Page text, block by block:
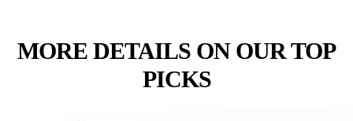
MORE DETAILS ON OUR TOP
PICKS